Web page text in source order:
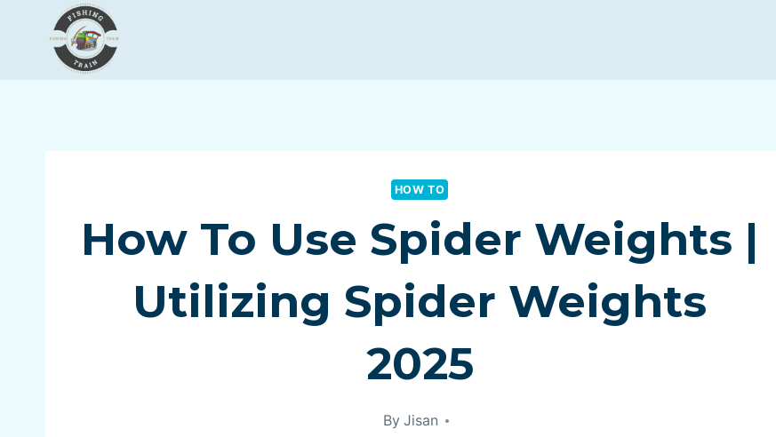
content
HOW TO
How To Use Spider Weights |
Utilizing Spider Weights
2025
By Jisan